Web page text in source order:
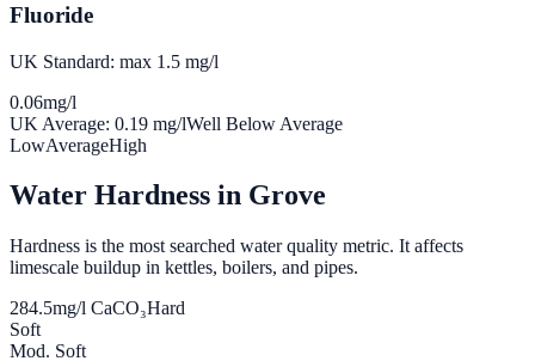
Fluoride
UK Standard: max 1.5 mg/l
0.06mg/l
UK Average: 0.19 mg/lWell Below Average
LowAverageHigh
Water Hardness in Grove
Hardness is the most searched water quality metric. It affects
limescale buildup in kettles, boilers, and pipes.
284.5mg/l CaCO₃Hard
Soft
Mod. Soft